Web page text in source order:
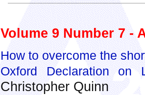
Volume 9 Number 7 -
How to overcome the
Oxford Declaration on
Christopher Quinn